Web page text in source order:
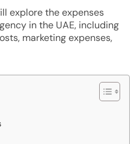
explore the expenses
in the UAE, including
marketing expenses,